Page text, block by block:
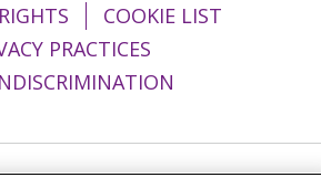
COOKIE LIST
PRACTICES